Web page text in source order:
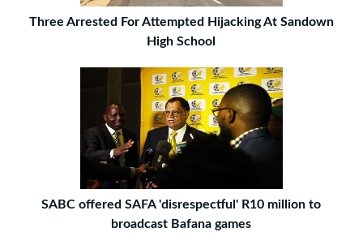
Three Arrested For Attempted Hijacking At Sandown
High School
SABC offered SAFA 'disrespectful' R10 million to
broadcast Bafana games